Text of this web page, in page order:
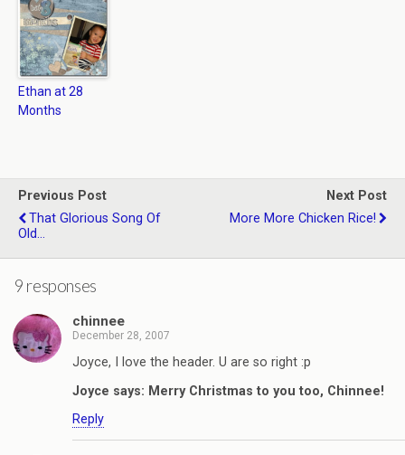
Ethan at 28
Months
Previous Post
That Glorious Song Of
Old...
Next Post
More More Chicken Rice!
9 responses
chinnee
December 28, 2007
Joyce, I love the header. U are so right :p
Joyce says: Merry Christmas to you too, Chinnee!
Reply